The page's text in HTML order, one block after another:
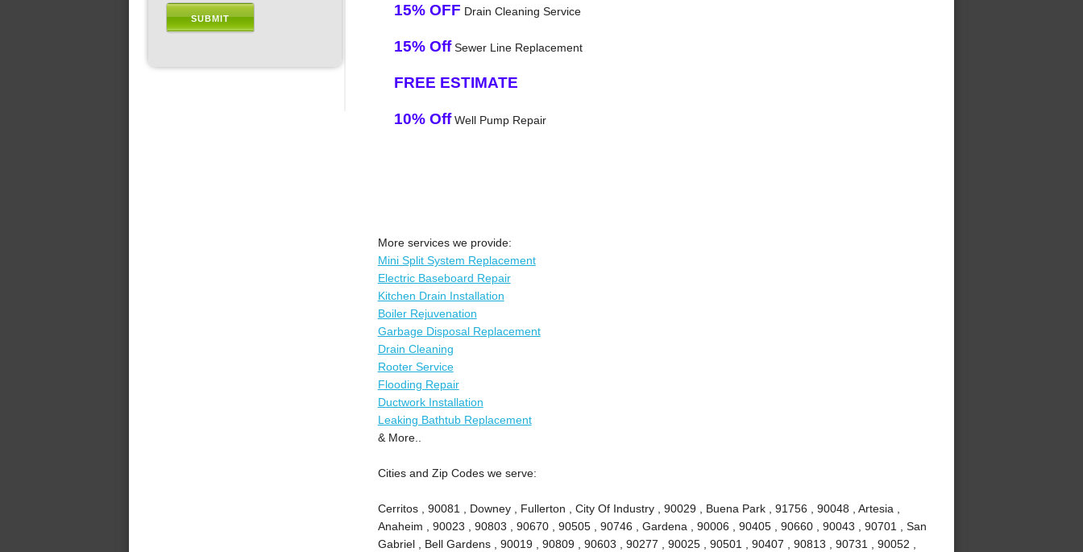
15% OFF Drain Cleaning Service
15% OffSewer Line Replacement
FREE ESTIMATE
10% OffWell Pump Repair
More services we provide:
Mini Split System Replacement
Electric Baseboard Repair
Kitchen Drain Installation
Boiler Rejuvenation
Garbage Disposal Replacement
Drain Cleaning
Rooter Service
Flooding Repair
Ductwork Installation
Leaking Bathtub Replacement
& More..
Cities and Zip Codes we serve:
Cerritos , 90081 , Downey , Fullerton , City Of Industry , 90029 , Buena Park , 91756 , 90048 , Artesia ,
Anaheim , 90023 , 90803 , 90670 , 90505 , 90746 , Gardena , 90006 , 90405 , 90660 , 90043 , 90701 , San
Gabriel , Bell Gardens , 90019 , 90809 , 90603 , 90277 , 90025 , 90501 , 90407 , 90813 , 90731 , 90052 ,